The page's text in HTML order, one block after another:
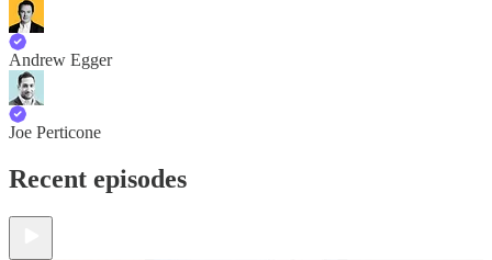
Andrew Egger
Joe Perticone
Recent episodes